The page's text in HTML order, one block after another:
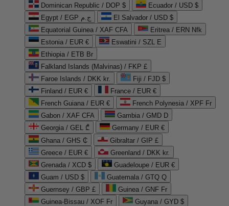
Dominican Republic / DOP $
Ecuador / USD $
Egypt / EGP ج.م
El Salvador / USD $
Equatorial Guinea / XAF CFA
Eritrea / ERN Nfk
Estonia / EUR €
Eswatini / SZL E
Ethiopia / ETB Br
Falkland Islands (Malvinas) / FKP £
Faroe Islands / DKK kr.
Fiji / FJD $
Finland / EUR €
France / EUR €
French Guiana / EUR €
French Polynesia / XPF Fr
Gabon / XAF CFA
Gambia / GMD D
Georgia / GEL ₾
Germany / EUR €
Ghana / GHS ₵
Gibraltar / GIP £
Greece / EUR €
Greenland / DKK kr.
Grenada / XCD $
Guadeloupe / EUR €
Guam / USD $
Guatemala / GTQ Q
Guernsey / GBP £
Guinea / GNF Fr
Guinea-Bissau / XOF Fr
Guyana / GYD $